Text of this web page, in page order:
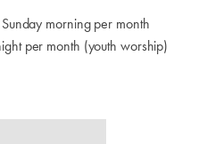
morning per month
per month (youth worship)